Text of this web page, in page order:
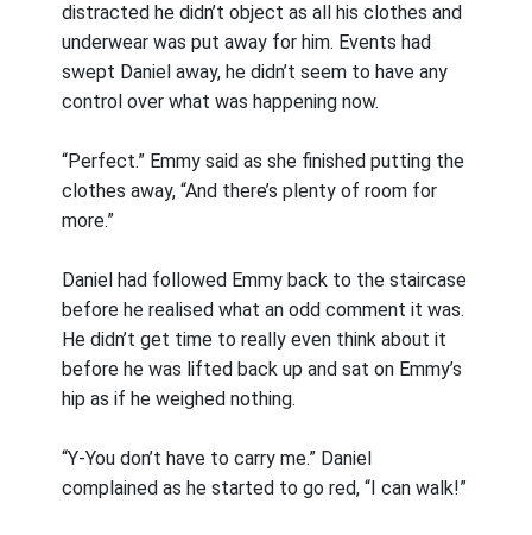
distracted he didn’t object as all his clothes and
underwear was put away for him. Events had
swept Daniel away, he didn’t seem to have any
control over what was happening now.
“Perfect.” Emmy said as she finished putting the
clothes away, “And there’s plenty of room for
more.”
Daniel had followed Emmy back to the staircase
before he realised what an odd comment it was.
He didn’t get time to really even think about it
before he was lifted back up and sat on Emmy’s
hip as if he weighed nothing.
“Y-You don’t have to carry me.” Daniel
complained as he started to go red, “I can walk!”